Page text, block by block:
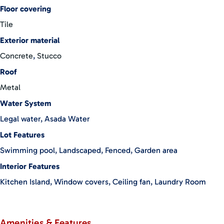
available
Outdoor Living
Private swimming pool with lush landscaping
Outdoor shower for beach days
Covered carport
Outdoor storage bodega
Beautiful paver stone entrance
Solid block construction
Located within a secure, intimate gated community
Surrounded by nature while still close to town
Prime Location
Walking distance to:
Restaurants
Floor covering
Tile
Exterior material
Concrete, Stucco
Roof
Metal
Water System
Legal water, Asada Water
Lot Features
Swimming pool, Landscaped, Fenced, Garden area
Interior Features
Kitchen Island, Window covers, Ceiling fan, Laundry Room